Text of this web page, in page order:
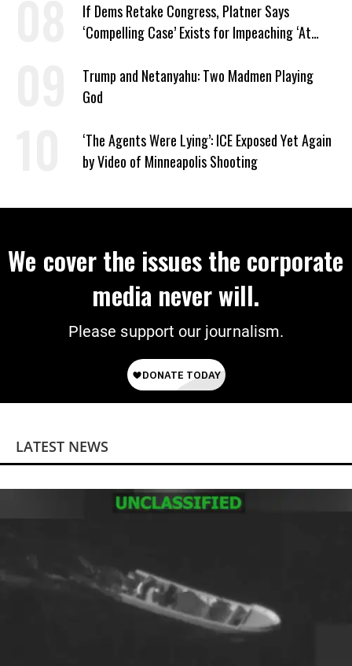
If Dems Retake Congress, Platner Says
‘Compelling Case’ Exists for Impeaching ‘At
Trump and Netanyahu: Two Madmen Playing
God
‘The Agents Were Lying’: ICE Exposed Yet Again
by Video of Minneapolis Shooting
We cover the issues the corporate
media never will.
Please support our journalism.
LATEST NEWS